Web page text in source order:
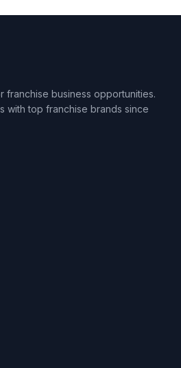
franchise business opportunities.
with top franchise brands since